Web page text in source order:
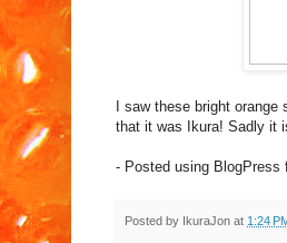
I saw these bright
that it was Ikura! Sadly it
- Posted using BlogPress
Posted by IkuraJon at 1:24